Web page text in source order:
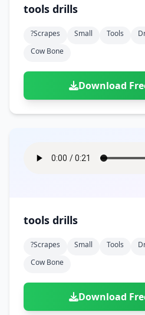
tools drills
?scrapes Small Tools
Cow Bone
Download
tools drills
?scrapes Small Tools
Cow Bone
Download